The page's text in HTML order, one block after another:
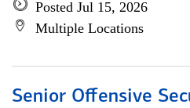
Posted Jul 15, 2026
Multiple Locations
Senior Offensive